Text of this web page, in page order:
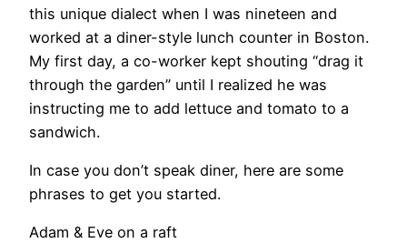
this unique dialect when I was nineteen and
worked at a diner-style lunch counter in Boston.
My first day, a co-worker kept shouting “drag it
through the garden” until I realized he was
instructing me to add lettuce and tomato to a
sandwich.
In case you don’t speak diner, here are some
phrases to get you started.
Adam & Eve on a raft